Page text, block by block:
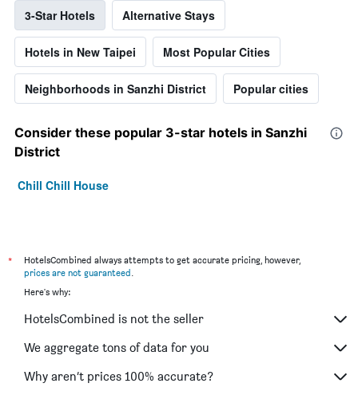
3-Star Hotels Alternative Stays
Hotels in New Taipei Most Popular Cities
Neighborhoods in Sanzhi District Popular cities
Consider these popular 3-star hotels in Sanzhi
District
Chill Chill House
*
HotelsCombined always attempts to get accurate pricing, however,
prices are not guaranteed
Here's why:
HotelsCombined is not the seller
We aggregate tons of data for you
Why aren’t prices 100% accurate?